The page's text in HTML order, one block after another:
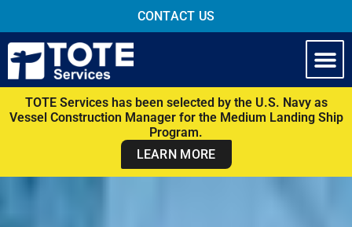
CONTACT US
TOTE Services has been selected by the U.S. Navy as
Vessel Construction Manager for the Medium Landing Ship
Program.
LEARN MORE